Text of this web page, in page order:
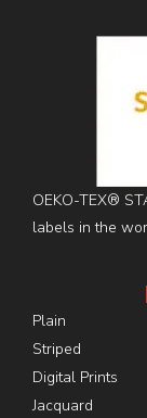
OEKO-TEX®
labels in the
Plain
Striped
Digital Prints
Jacquard